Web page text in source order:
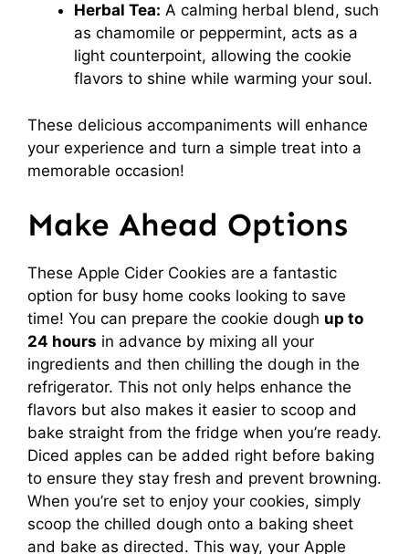
Herbal Tea: A calming herbal blend, such
as chamomile or peppermint, acts as a
light counterpoint, allowing the cookie
flavors to shine while warming your soul.
These delicious accompaniments will enhance
your experience and turn a simple treat into a
memorable occasion!
Make Ahead Options
These Apple Cider Cookies are a fantastic
option for busy home cooks looking to save
time! You can prepare the cookie dough up to
24 hours in advance by mixing all your
ingredients and then chilling the dough in the
refrigerator. This not only helps enhance the
flavors but also makes it easier to scoop and
bake straight from the fridge when you’re ready.
Diced apples can be added right before baking
to ensure they stay fresh and prevent browning.
When you’re set to enjoy your cookies, simply
scoop the chilled dough onto a baking sheet
and bake as directed. This way, your Apple